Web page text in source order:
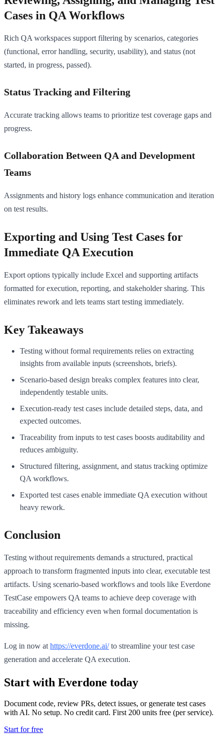
Cases in QA Workflows
Rich QA workspaces support filtering by scenarios, categories
(functional, error handling, security, usability), and status (not
started, in progress, passed).
Status Tracking and Filtering
Accurate tracking allows teams to prioritize test coverage gaps and
progress.
Collaboration Between QA and Development
Teams
Assignments and history logs enhance communication and iteration
on test results.
Exporting and Using Test Cases for
Immediate QA Execution
Export options typically include Excel and supporting artifacts
formatted for execution, reporting, and stakeholder sharing. This
eliminates rework and lets teams start testing immediately.
Key Takeaways
Testing without formal requirements relies on extracting
insights from available inputs (screenshots, briefs).
Scenario-based design breaks complex features into clear,
independently testable units.
Execution-ready test cases include detailed steps, data, and
expected outcomes.
Traceability from inputs to test cases boosts auditability and
reduces ambiguity.
Structured filtering, assignment, and status tracking optimize
QA workflows.
Exported test cases enable immediate QA execution without
heavy rework.
Conclusion
Testing without requirements demands a structured, practical
approach to transform fragmented inputs into clear, executable test
artifacts. Using scenario-based workflows and tools like Everdone
TestCase empowers QA teams to achieve deep coverage with
traceability and efficiency even when formal documentation is
missing.
Log in now at https://everdone.ai/to streamline your test case
generation and accelerate QA execution.
Start with Everdone today
Document code, review PRs, detect issues, or generate test cases
with AI. No setup. No credit card. First 200 units free (per service).
Start for free